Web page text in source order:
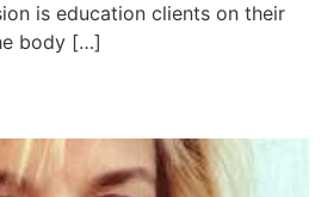
is education clients on their
body […]